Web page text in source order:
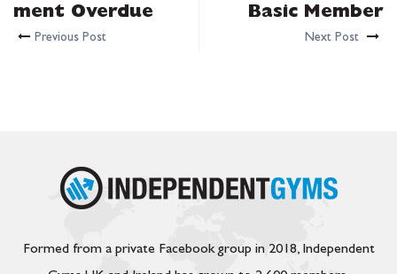
ment Overdue
Previous Post
Basic Member
Next Post
Formed from a private Facebook group in 2018, Independent